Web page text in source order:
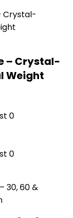
– Crystal-
Weight
0
0